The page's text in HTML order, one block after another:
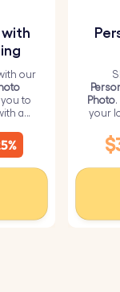
with
our
to
a
Photo.
your